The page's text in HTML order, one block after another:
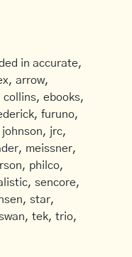
in accurate,
arrow,
collins, ebooks,
furuno,
jrc,
meissner,
philco,
sencore,
star,
tek, trio,